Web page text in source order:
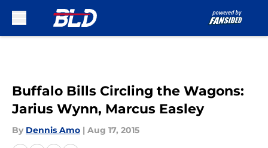
Buffalo Bills Circling the Wagons:
Jarius Wynn, Marcus Easley
By Dennis Amo | Aug 17, 2015